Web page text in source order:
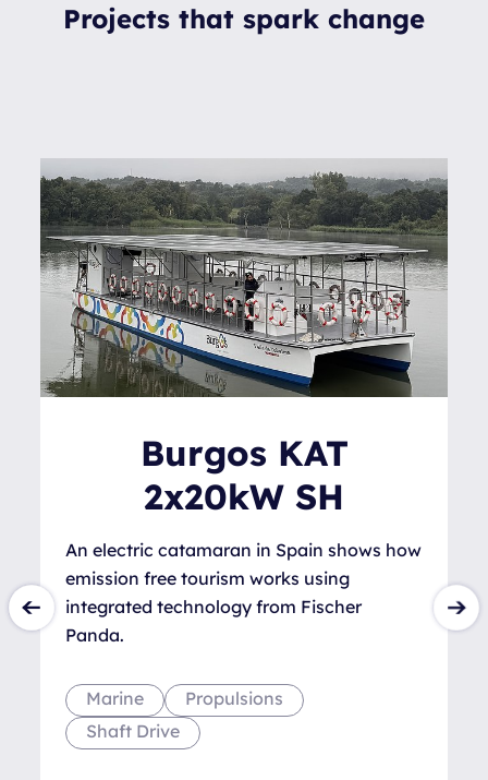
Projects that spark change
Burgos KAT
2x20kW SH
An electric catamaran in Spain shows how
emission free tourism works using
integrated technology from Fischer
Panda.
Marine
Propulsions
Shaft Drive